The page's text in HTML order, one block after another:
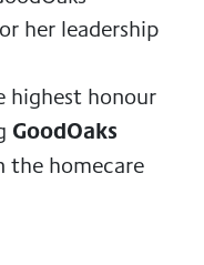
her leadership
highest honour
GoodOaks
the homecare